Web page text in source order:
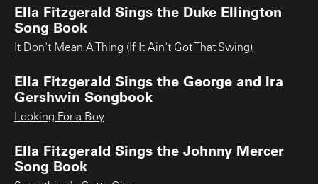
Ella Fitzgerald Sings the Duke Ellington
Song Book
It Don't Mean A Thing (If It Ain't Got That Swing)
Ella Fitzgerald Sings the George and Ira
Gershwin Songbook
Looking For a Boy
Ella Fitzgerald Sings the Johnny Mercer
Song Book